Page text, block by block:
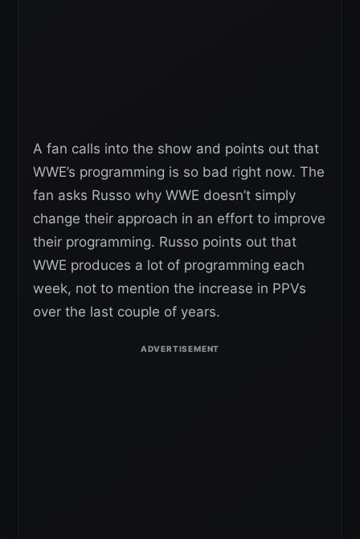
A fan calls into the show and points out that
WWE’s programming is so bad right now. The
fan asks Russo why WWE doesn’t simply
change their approach in an effort to improve
their programming. Russo points out that
WWE produces a lot of programming each
week, not to mention the increase in PPVs
over the last couple of years.